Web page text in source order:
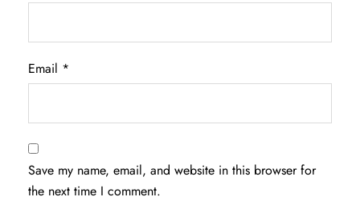
Email *
Save my name, email, and website in this browser for
the next time I comment.